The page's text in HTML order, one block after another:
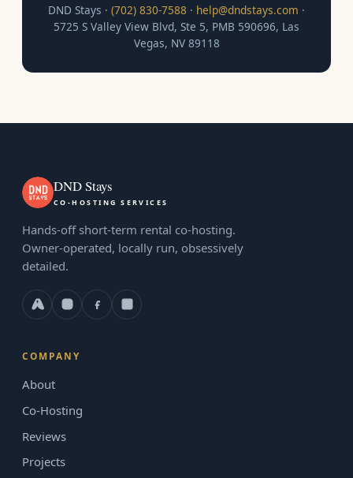
DND Stays · (702) 830-7588 · help@dndstays.com ·
5725 S Valley View Blvd, Ste 5, PMB 590696, Las
Vegas, NV 89118
DND Stays
CO-HOSTING SERVICES
Hands-off short-term rental co-hosting.
Owner-operated, locally run, obsessively
detailed.
COMPANY
About
Co-Hosting
Reviews
Projects